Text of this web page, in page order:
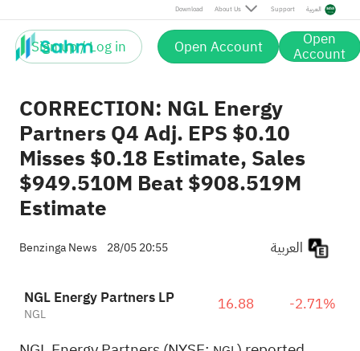
Download About Us Support العربية
Sign up / Log in Open Account Open
Account
CORRECTION: NGL Energy
Partners Q4 Adj. EPS $0.10
Misses $0.18 Estimate, Sales
$949.510M Beat $908.519M
Estimate
Benzinga News 28/05 20:55
NGL Energy Partners LP
NGL 16.88 -2.71%